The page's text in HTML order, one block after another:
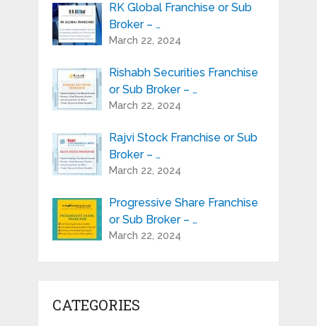
RK Global Franchise or Sub
Broker – …
March 22, 2024
Rishabh Securities Franchise
or Sub Broker – …
March 22, 2024
Rajvi Stock Franchise or Sub
Broker – …
March 22, 2024
Progressive Share Franchise
or Sub Broker – …
March 22, 2024
CATEGORIES